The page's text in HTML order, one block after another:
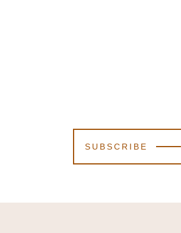
SUBSCRIBE